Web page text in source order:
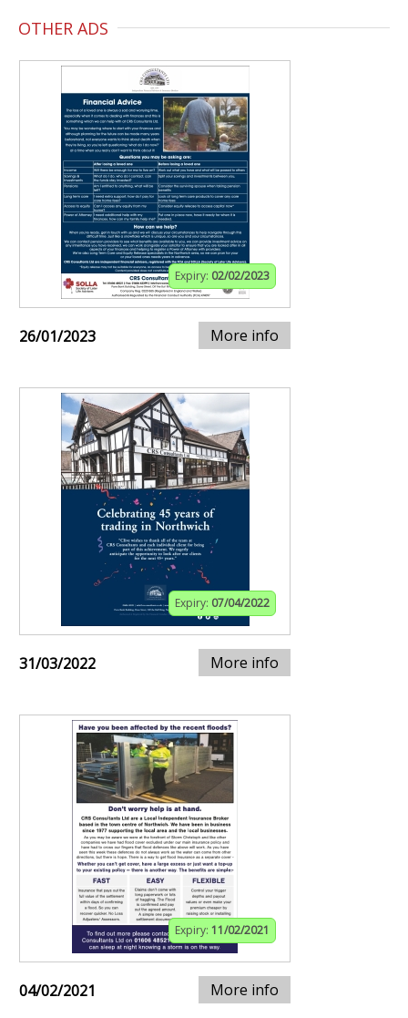
OTHER ADS
Expiry: 02/02/2023
26/01/2023 More info
Expiry: 07/04/2022
31/03/2022 More info
Expiry: 11/02/2021
04/02/2021 More info